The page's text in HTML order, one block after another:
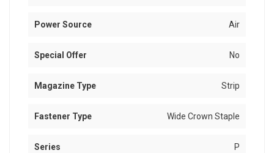
Power Source Air
Special Offer No
Magazine Type Strip
Fastener Type Wide Crown Staple
Series P